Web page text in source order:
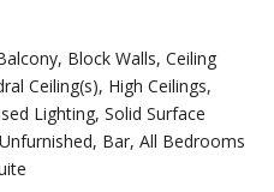
Block Walls, Ceiling
Ceiling(s), High Ceilings,
Lighting, Solid Surface
Bar, All Bedrooms